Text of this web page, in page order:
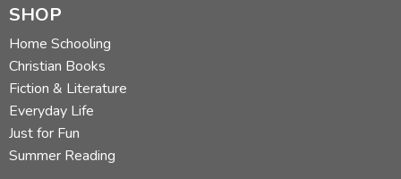
SHOP
Home Schooling
Christian Books
Fiction & Literature
Everyday Life
Just for Fun
Summer Reading